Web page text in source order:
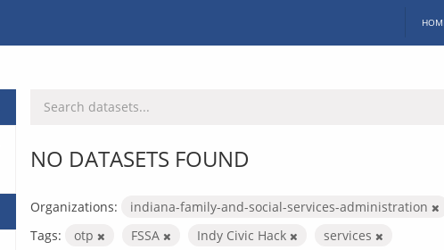
NO DATASETS FOUND
Organizations:
indiana-family-and-social-services-administration
Tags:
otp FSSA Indy Civic Hack services